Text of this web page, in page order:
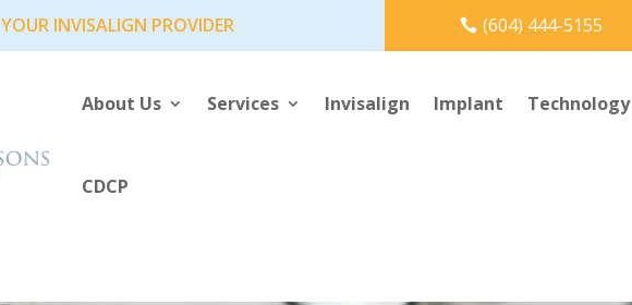
YOUR INVISALIGN PROVIDER (604) 444-5155
About Us Services Invisalign Implant Technology
CDCP